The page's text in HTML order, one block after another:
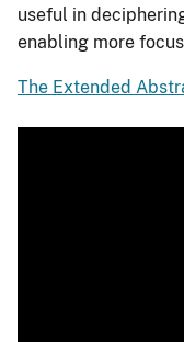
useful in
enabling more
The Extended